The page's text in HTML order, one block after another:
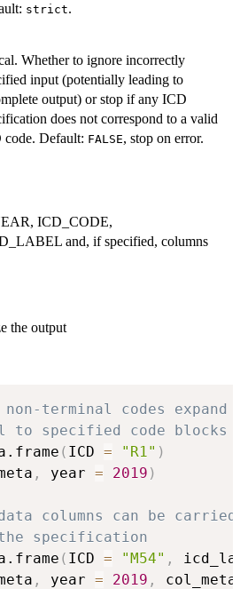
strict.
Whether to ignore incorrectly
input (potentially leading to
output) or stop if any ICD
does not correspond to a valid
code. Default: FALSE, stop on error.
ICD_CODE,
and, if specified, columns
the output
non-terminal codes
specified code blocks
( ICD = "R1" )
, year = 2019 )
columns can be carried
specification
( ICD = "M54" ,
, year = 2019 ,